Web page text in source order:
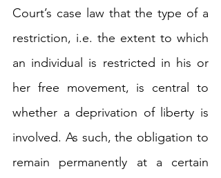
Court’s case law that the type of a
restriction, i.e. the extent to which
an individual is restricted in his or
her free movement, is central to
whether a deprivation of liberty is
involved. As such, the obligation to
remain permanently at a certain